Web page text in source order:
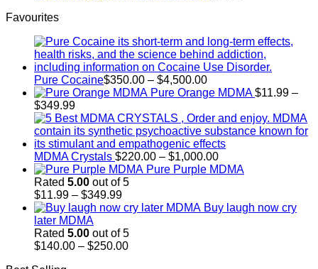
Favourites
Pure Cocaine​$350.00 – $4,500.00Price
range:
through
$4,500.00
Pure Orange MDMA $11.99 –
$349.99Price
range:
$11.99
through
$349.99
MDMA Crystals $220.00 – $1,000.00Price
range:
$1,000.00
Pure Purple MDMA
Rated 5.00 out of 5
$11.99 – $349.99Price
range:
through
$349.99
Buy laugh now cry
later MDMA
Rated 5.00 out of 5
$140.00 – $250.00Price